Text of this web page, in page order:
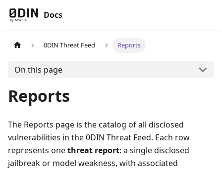
Docs
0DIN Threat Feed Reports
On this page
Reports
The Reports page is the catalog of all disclosed
vulnerabilities in the 0DIN Threat Feed. Each row
represents onethreat report: a single disclosed
jailbreak or model weakness, with associated